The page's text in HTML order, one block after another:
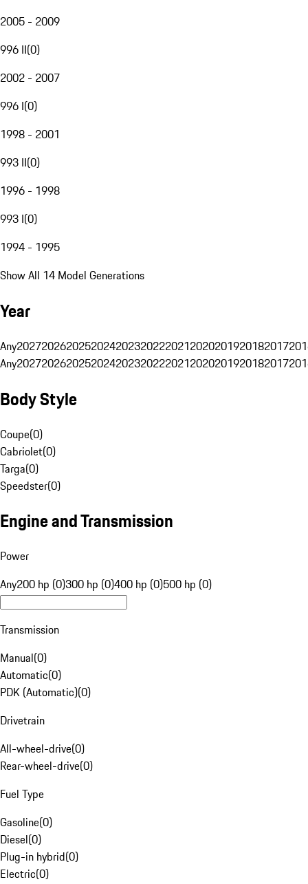
2005 - 2009
996 II(0)
2002 - 2007
996 I(0)
1998 - 2001
993 II(0)
1996 - 1998
993 I(0)
1994 - 1995
Show All 14 Model Generations
Year
Any20272026202520242023202220212020201920182017
Any20272026202520242023202220212020201920182017
Body Style
Coupe(0)
Cabriolet(0)
Targa(0)
Speedster(0)
Engine and Transmission
Power
Any200 hp (0)300 hp (0)400 hp (0)500 hp (0)
Transmission
Manual(0)
Automatic(0)
PDK (Automatic)(0)
Drivetrain
All-wheel-drive(0)
Rear-wheel-drive(0)
Fuel Type
Gasoline(0)
Diesel(0)
Plug-in hybrid(0)
Electric(0)